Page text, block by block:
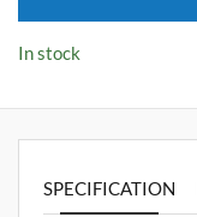
In stock
SPECIFICATION